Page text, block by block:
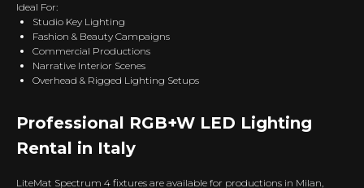
Ideal For:
Studio Key Lighting
Fashion & Beauty Campaigns
Commercial Productions
Narrative Interior Scenes
Overhead & Rigged Lighting Setups
Professional RGB+W LED Lighting
Rental in Italy
LiteMat Spectrum 4 fixtures are available for productions in Milan,